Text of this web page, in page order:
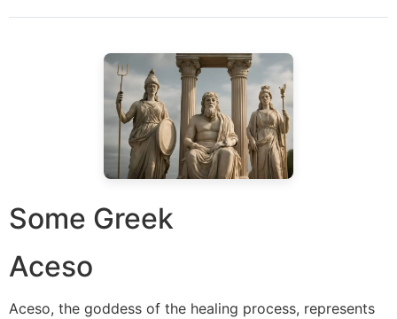
Some Greek
Aceso
Aceso, the goddess of the healing process, represents